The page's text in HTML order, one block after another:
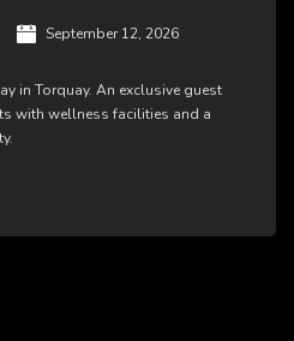
September 12, 2026
in Torquay. An exclusive guest
with wellness facilities and a